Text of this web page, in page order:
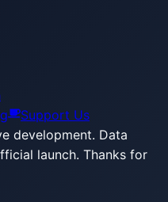
Support Us
development. Data
launch. Thanks for